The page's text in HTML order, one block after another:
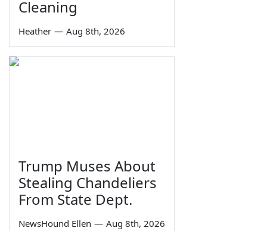
Cleaning
Heather — Aug 8th, 2026
Trump Muses About
Stealing Chandeliers
From State Dept.
NewsHound Ellen — Aug 8th, 2026